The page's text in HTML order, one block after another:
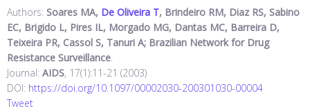
Authors: Soares MA, De Oliveira T, Brindeiro RM, Diaz RS, Sabino
EC, Brigido L, Pires IL, Morgado MG, Dantas MC, Barreira D,
Teixeira PR, Cassol S, Tanuri A; Brazilian Network for Drug
Resistance Surveillance.
Journal: AIDS, 17(1):11-21 (2003)
DOI: https://doi.org/10.1097/00002030-200301030-00004
Tweet